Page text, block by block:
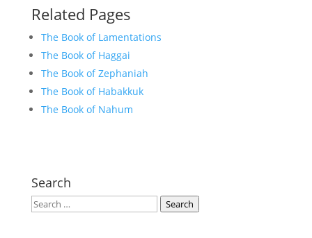
Related Pages
The Book of Lamentations
The Book of Haggai
The Book of Zephaniah
The Book of Habakkuk
The Book of Nahum
Search
Search Search